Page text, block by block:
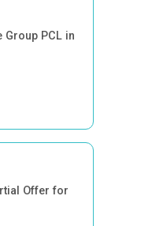
Group PCL in
Offer for